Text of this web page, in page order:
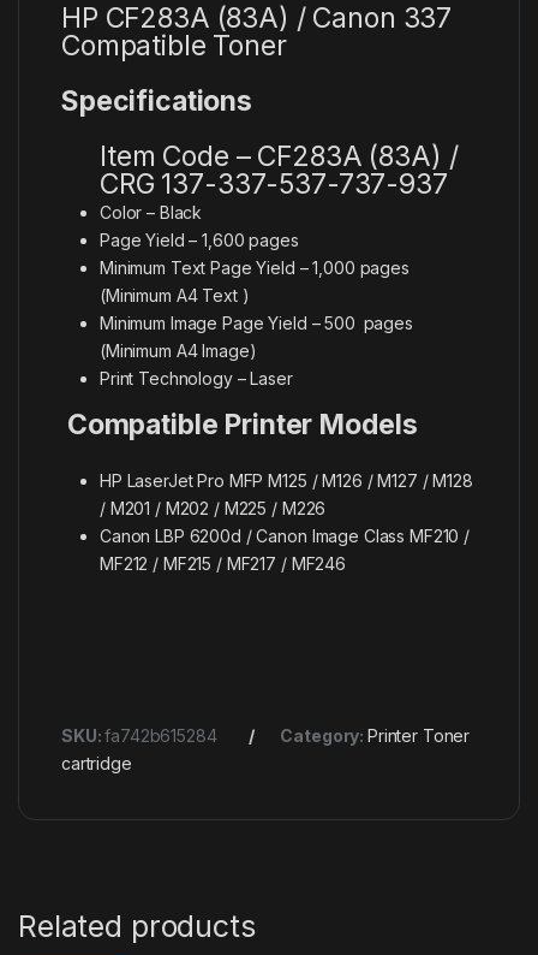
HP CF283A (83A) / Canon 337
Compatible Toner
Specifications
Item Code – CF283A (83A) /
CRG 137-337-537-737-937
Color – Black
Page Yield – 1,600 pages
Minimum Text Page Yield – 1,000 pages
(Minimum A4 Text )
Minimum Image Page Yield – 500 pages
(Minimum A4 Image)
Print Technology – Laser
Compatible Printer Models
HP LaserJet Pro MFP M125 / M126 / M127 / M128
/ M201 / M202 / M225 / M226
Canon LBP 6200d / Canon Image Class MF210 /
MF212 / MF215 / MF217 / MF246
SKU:fa742b615284 Category: Printer Toner
cartridge
Related products